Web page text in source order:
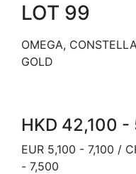
LOT 99
OMEGA,
GOLD
HKD 42,100
EUR 5,100 - 7,100 /
- 7,500